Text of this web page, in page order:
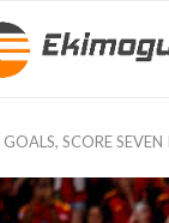
SCORE SEVEN